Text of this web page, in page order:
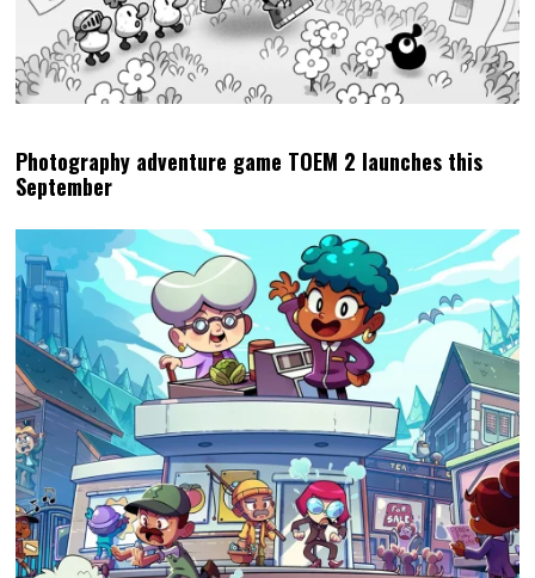
Photography adventure game TOEM 2 launches this
September